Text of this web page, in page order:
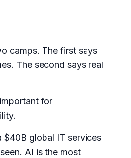
camps. The first says
The second says real
for
$40B global IT services
AI is the most